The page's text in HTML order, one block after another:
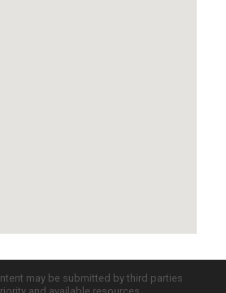
may be submitted by third parties